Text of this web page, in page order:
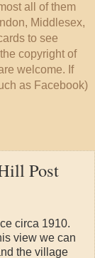
all of them
Middlesex,
to see
copyright of
welcome. If
as Facebook)
Post
circa 1910.
view we can
the village